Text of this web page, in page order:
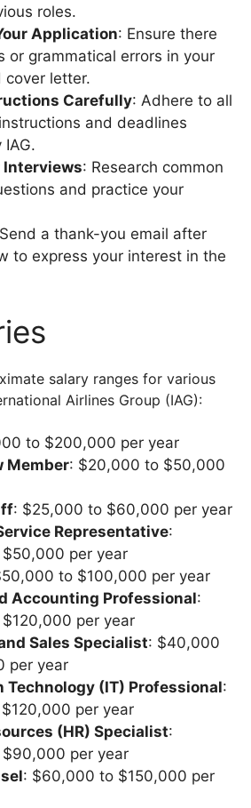
roles.
Application: Ensure there
or grammatical errors in your
cover letter.
Carefully: Adhere to all
and deadlines
Interviews: Research common
and practice your
a thank-you email after
to express your interest in the
salary ranges for various
Airlines Group (IAG):
to $200,000 per year
Member: $20,000 to $50,000
: $25,000 to $60,000 per year
Representative:
per year
to $100,000 per year
Accounting Professional:
per year
Sales Specialist: $40,000
per year
Technology (IT) Professional:
per year
(HR) Specialist:
per year
: $60,000 to $150,000 per